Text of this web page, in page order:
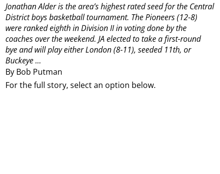
By Bob Putman
Jonathan Alder is the area’s highest rated seed for the Central
District boys basketball tournament. The Pioneers (12-8)
were ranked eighth in Division II in voting done by the
coaches over the weekend. JA elected to take a first-round
bye and will play either London (8-11), seeded 11th, or
Buckeye ...
For the full story, select an option below.